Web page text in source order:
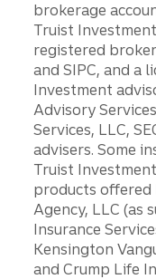
brokerage
Truist Investment
registered
and SIPC, and a
Investment
Advisory
Services, LLC,
advisers. Some
Truist
products offered
Agency, LLC (as
Insurance
Kensington
and Crump Life